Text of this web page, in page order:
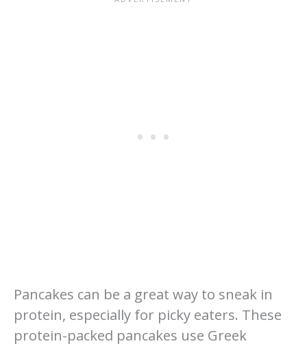
Pancakes can be a great way to sneak in
protein, especially for picky eaters. These
protein-packed pancakes use Greek